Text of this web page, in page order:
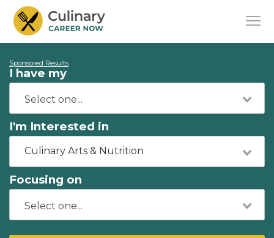
Sponsored Results
I have my
I'm Interested in
Culinary Arts & Nutrition
Focusing on